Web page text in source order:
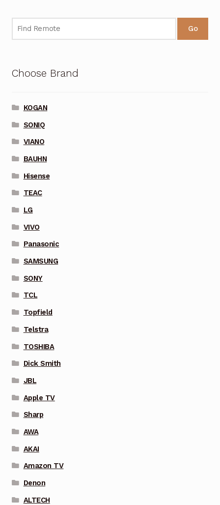
Go
Choose Brand
KOGAN
SONIQ
VIANO
BAUHN
Hisense
TEAC
LG
VIVO
Panasonic
SAMSUNG
SONY
TCL
Topfield
Telstra
TOSHIBA
Dick Smith
JBL
Apple TV
Sharp
AWA
AKAI
Amazon TV
Denon
ALTECH